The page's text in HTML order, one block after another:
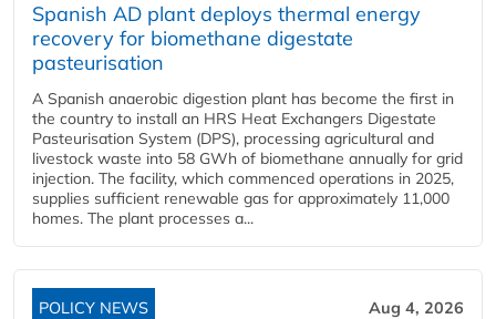
Spanish AD plant deploys thermal energy
recovery for biomethane digestate
pasteurisation
A Spanish anaerobic digestion plant has become the first in
the country to install an HRS Heat Exchangers Digestate
Pasteurisation System (DPS), processing agricultural and
livestock waste into 58 GWh of biomethane annually for grid
injection. The facility, which commenced operations in 2025,
supplies sufficient renewable gas for approximately 11,000
homes. The plant processes a...
POLICY NEWS Aug 4, 2026